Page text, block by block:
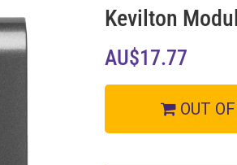
Kevilton
AU$17.77